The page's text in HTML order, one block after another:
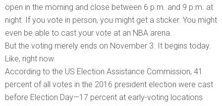
open in the morning and close between 6 p.m. and 9 p.m. at
night. If you vote in person, you might get a sticker. You might
even be able to cast your vote at an NBA arena.
But the voting merely ends on November 3. It begins today.
Like, right now.
According to the US Election Assistance Commission, 41
percent of all votes in the 2016 president election were cast
before Election Day—17 percent at early-voting locations